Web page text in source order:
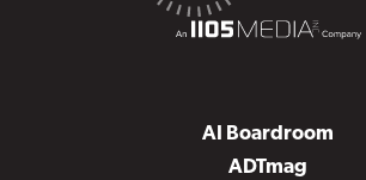
AI Boardroom
ADTmag